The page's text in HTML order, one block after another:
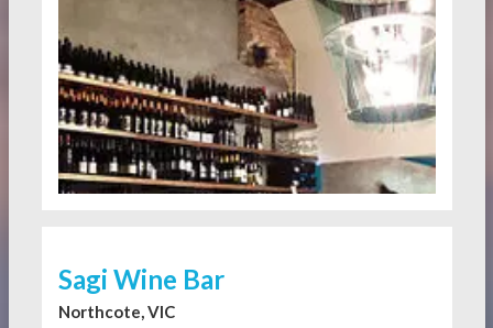
Sagi Wine Bar
Northcote, VIC